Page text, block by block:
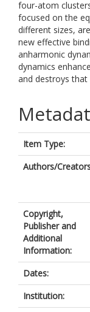
four-atom
focused on the
different sizes,
new effective
anharmonic
dynamics
and destroys that
Item Type:
Authors/
Copyright,
Publisher and
Additional
Information:
Dates:
Institution: